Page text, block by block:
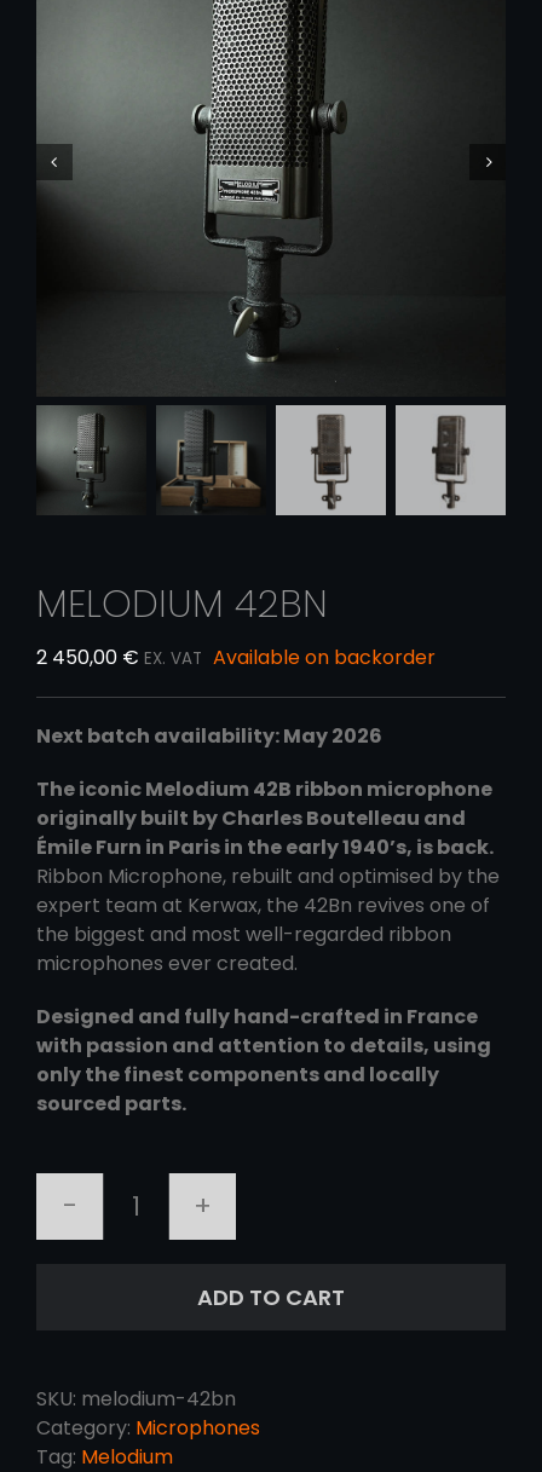
MELODIUM 42BN
2 450,00 € EX. VAT Available on backorder
Next batch availability: May 2026
The iconic Melodium 42B ribbon microphone
originally built by Charles Boutelleau and
Émile Furn in Paris in the early 1940’s, is back.
Ribbon Microphone, rebuilt and optimised by the
expert team at Kerwax, the 42Bn revives one of
the biggest and most well-regarded ribbon
microphones ever created.
Designed and fully hand-crafted in France
with passion and attention to details, using
only the finest components and locally
sourced parts.
MELODIUM
42BN
ADD TO CART
SKU: melodium-42bn
Category: Microphones
Tag: Melodium